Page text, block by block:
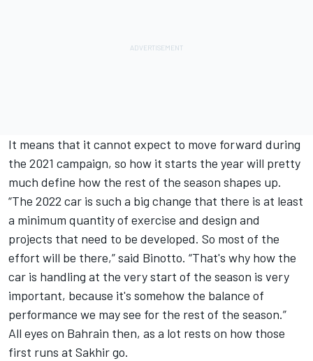
It means that it cannot expect to move forward during
the 2021 campaign, so how it starts the year will pretty
much define how the rest of the season shapes up.
“The 2022 car is such a big change that there is at least
a minimum quantity of exercise and design and
projects that need to be developed. So most of the
effort will be there,” said Binotto. “That's why how the
car is handling at the very start of the season is very
important, because it's somehow the balance of
performance we may see for the rest of the season.”
All eyes on Bahrain then, as a lot rests on how those
first runs at Sakhir go.